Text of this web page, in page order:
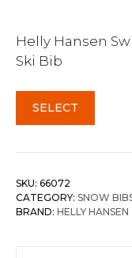
Helly Hansen
Ski Bib
SELECT
SKU: 66072
CATEGORY: SNOW
BRAND: HELLY HANSEN